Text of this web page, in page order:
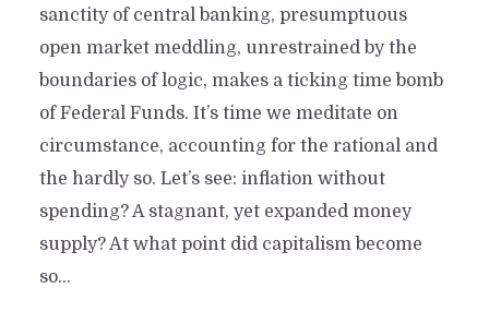
sanctity of central banking, presumptuous
open market meddling, unrestrained by the
boundaries of logic, makes a ticking time bomb
of Federal Funds. It’s time we meditate on
circumstance, accounting for the rational and
the hardly so. Let’s see: inflation without
spending? A stagnant, yet expanded money
supply? At what point did capitalism become
so...